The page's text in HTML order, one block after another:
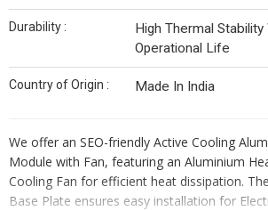
Durability :
High Thermal Stability
Operational Life
Country of Origin : Made In India
We offer an SEO-friendly Active Cooling
Module with Fan, featuring an Aluminium
Cooling Fan for efficient heat dissipation.
Base Plate ensures easy installation for